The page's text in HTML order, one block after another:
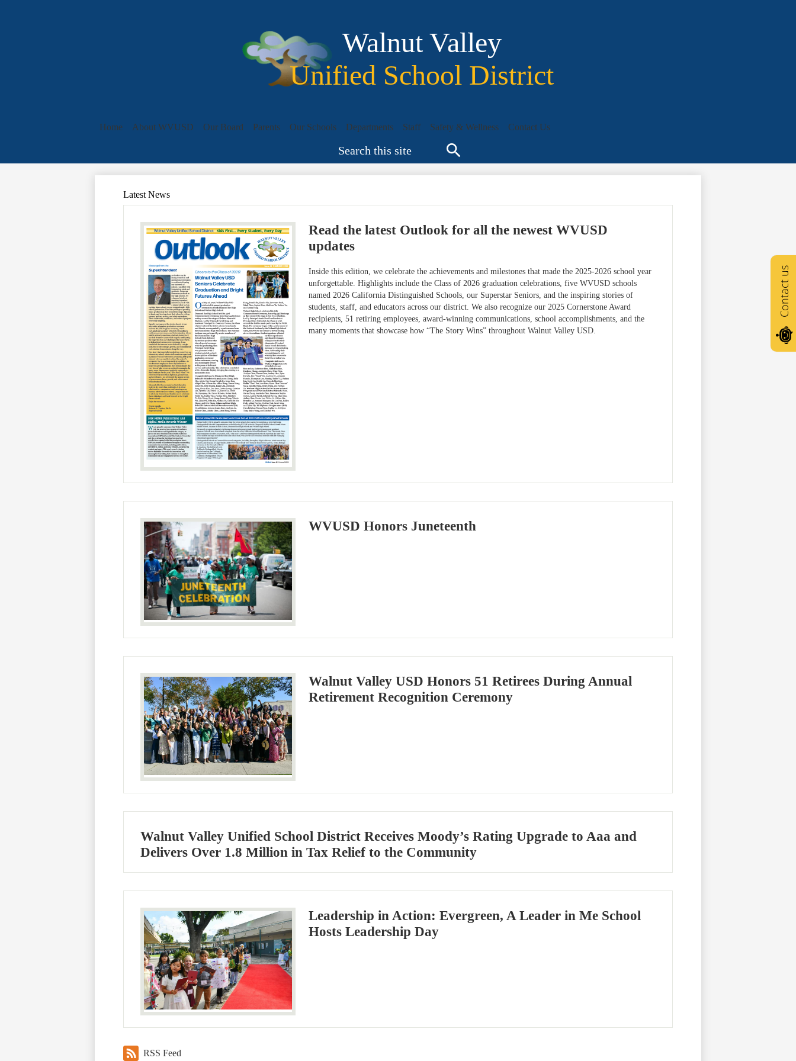
content
Walnut Valley
Unified School District
Home About WVUSD Our Board Parents Our Schools Departments Staff Safety & Wellness
Contact Us
Latest News
Read the latest Outlook for all the newest WVUSD
updates
Inside this edition, we celebrate the achievements and milestones that made the 2025-2026 school year
unforgettable. Highlights include the Class of 2026 graduation celebrations, five WVUSD schools
named 2026 California Distinguished Schools, our Superstar Seniors, and the inspiring stories of
students, staff, and educators across our district. We also recognize our 2025 Cornerstone Award
recipients, 51 retiring employees, award-winning communications, school accomplishments, and the
many moments that showcase how “The Story Wins” throughout Walnut Valley USD.
WVUSD Honors Juneteenth
Walnut Valley USD Honors 51 Retirees During Annual
Retirement Recognition Ceremony
Walnut Valley Unified School District Receives Moody’s Rating Upgrade to Aaa and
Delivers Over 1.8 Million in Tax Relief to the Community
Leadership in Action: Evergreen, A Leader in Me School
Hosts Leadership Day
RSS Feed
Contact us